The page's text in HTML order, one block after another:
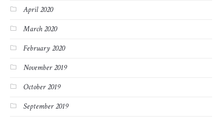
April 2020
March 2020
February 2020
November 2019
October 2019
September 2019